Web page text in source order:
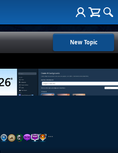
New Topic
…